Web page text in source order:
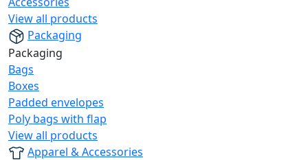
View all products
Packaging
Packaging
Bags
Boxes
Padded envelopes
Poly bags with flap
View all products
Apparel & Accessories